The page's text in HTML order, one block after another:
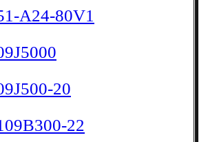
A24-80V1
20
22